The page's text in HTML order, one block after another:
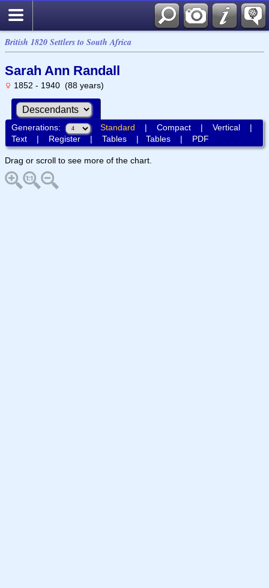
British 1820 Settlers to South Africa
Sarah Ann Randall
1852 - 1940 (88 years)
Generations: Standard | Compact| Vertical|
Text| Register| Tables| Tables| PDF
Drag or scroll to see more of the chart.